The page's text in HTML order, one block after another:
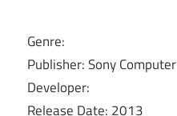
Genre:
Publisher: Sony
Developer:
Release Date: 2013